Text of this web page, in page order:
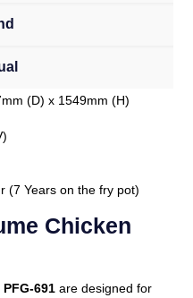
(D) x 1549mm (H)
(7 Years on the fry pot)
Chicken
691 are designed for